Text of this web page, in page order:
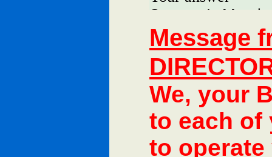
Message
We, your
to each of
to